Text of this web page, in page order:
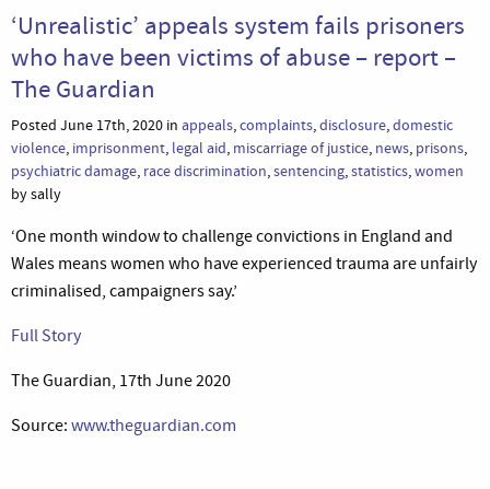
‘Unrealistic’ appeals system fails prisoners
who have been victims of abuse – report –
The Guardian
Posted June 17th, 2020 in appeals,complaints,disclosure,domestic
violence, imprisonment, legal aid, miscarriage of justice, news, prisons,
psychiatric damage, race discrimination,sentencing,statistics,women
by sally
‘One month window to challenge convictions in England and
Wales means women who have experienced trauma are unfairly
criminalised, campaigners say.’
Full Story
The Guardian, 17th June 2020
Source: www.theguardian.com